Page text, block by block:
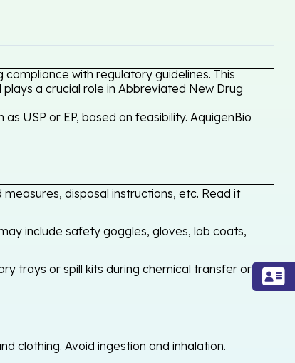
with regulatory guidelines. This
a crucial role in Abbreviated New Drug
USP or EP, based on feasibility. AquigenBio
disposal instructions, etc. Read it
include safety goggles, gloves, lab coats,
trays or spill kits during chemical transfer or
clothing. Avoid ingestion and inhalation.